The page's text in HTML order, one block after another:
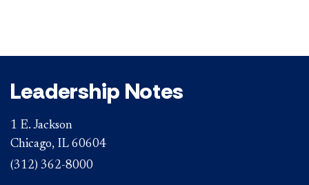
Leadership Notes
1 E. Jackson
Chicago, IL 60604
(312) 362-8000